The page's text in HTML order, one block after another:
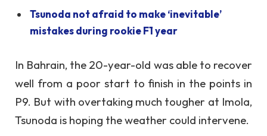
Tsunoda not afraid to make ‘inevitable’
mistakes during rookie F1 year
In Bahrain, the 20-year-old was able to recover
well from a poor start to finish in the points in
P9. But with overtaking much tougher at Imola,
Tsunoda is hoping the weather could intervene.